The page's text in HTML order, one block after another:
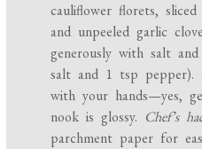
cauliflower florets,
and unpeeled garlic
generously with salt
salt and 1 tsp pepper).
with your hands—yes,
nook is glossy. Chef’s
parchment paper for